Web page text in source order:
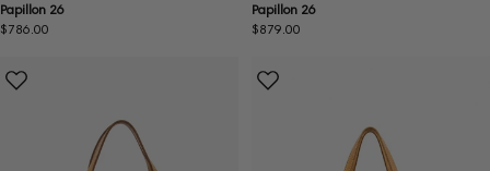
Papillon 26
Regular
$786.00
Papillon 26
Regular
$879.00